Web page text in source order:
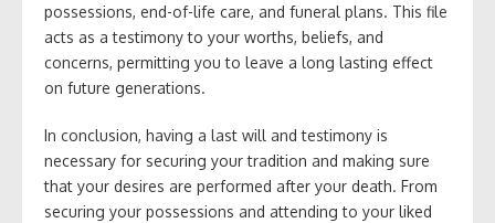
possessions, end-of-life care, and funeral plans. This file
acts as a testimony to your worths, beliefs, and
concerns, permitting you to leave a long lasting effect
on future generations.
In conclusion, having a last will and testimony is
necessary for securing your tradition and making sure
that your desires are performed after your death. From
securing your possessions and attending to your liked